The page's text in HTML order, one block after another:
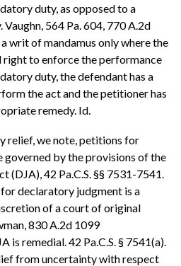
duty, as opposed to a
564 Pa. 604, 770 A.2d
writ of mandamus only where the
right to enforce the performance
duty, the defendant has a
the act and the petitioner has
remedy. Id.
relief, we note, petitions for
by the provisions of the
(DJA), 42 Pa.C.S. §§ 7531-7541.
declaratory judgment is a
of a court of original
830 A.2d 1099
is remedial. 42 Pa.C.S. § 7541(a).
from uncertainty with respect